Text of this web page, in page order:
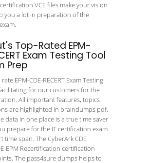
VCE files make your vision
you a lot in preparation of the
Top-Rated EPM-
Exam Testing Tool
Prep
EPM-CDE-RECERT Exam Testing
for our customers for the
All important features, topics
are highlighted in braindumps pdf.
data in one place is a true time saver
prepare for the IT certification exam
time span. The CyberArk CDE
EPM Recertification certification
The pass4sure dumps helps to